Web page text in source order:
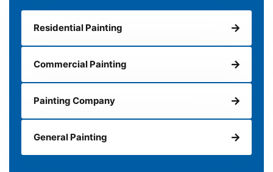
Residential Painting
Commercial Painting
Painting Company
General Painting